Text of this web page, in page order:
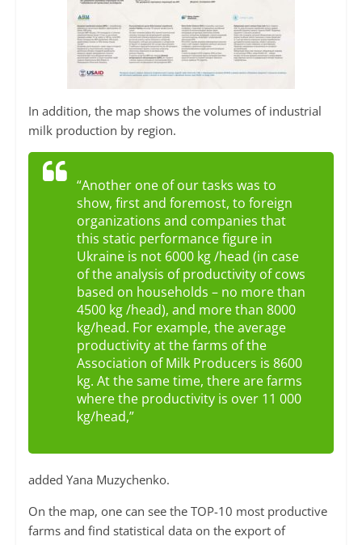
In addition, the map shows the volumes of industrial
milk production by region.
“Another one of our tasks was to
show, first and foremost, to foreign
organizations and companies that
this static performance figure in
Ukraine is not 6000 kg /head (in case
of the analysis of productivity of cows
based on households – no more than
4500 kg /head), and more than 8000
kg/head. For example, the average
productivity at the farms of the
Association of Milk Producers is 8600
kg. At the same time, there are farms
where the productivity is over 11 000
kg/head,”
added Yana Muzychenko.
On the map, one can see the TOP-10 most productive
farms and find statistical data on the export of